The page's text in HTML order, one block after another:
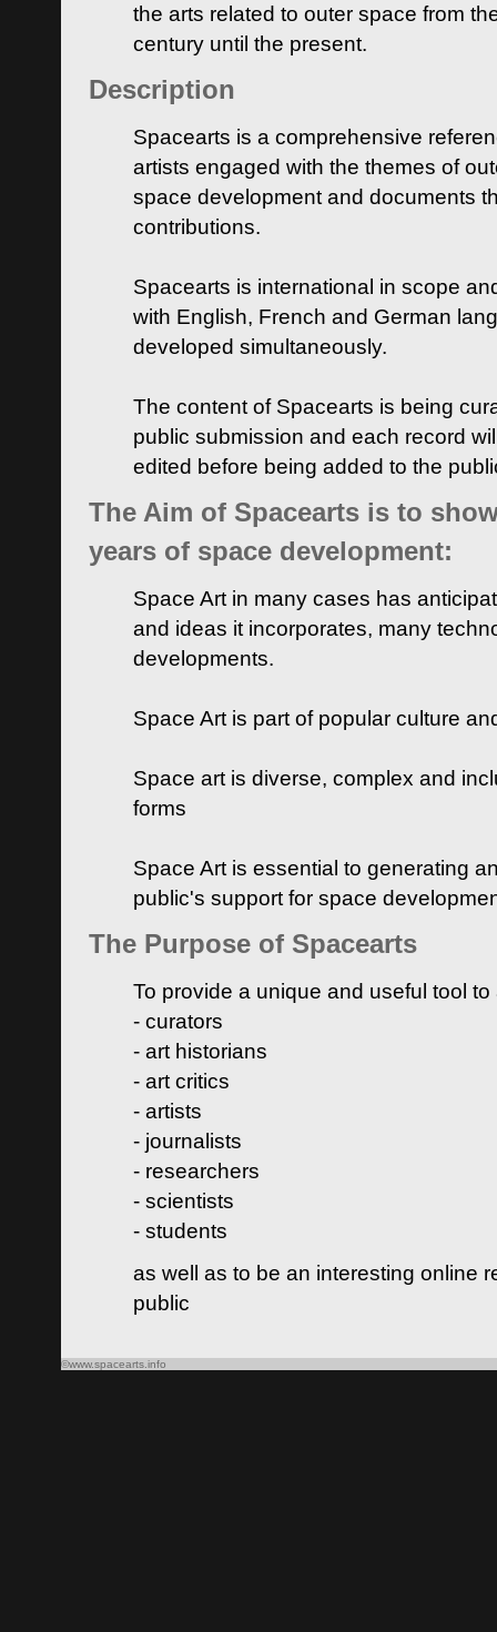
the arts related to outer space from
century until the present.
Description
Spacearts is a comprehensive
artists engaged with the themes of
space development and documents
contributions.
Spacearts is international in scope
with English, French and German
developed simultaneously.
The content of Spacearts is being
public submission and each record
edited before being added to the
The Aim of Spacearts is to
years of space development:
Space Art in many cases has
and ideas it incorporates, many
developments.
Space Art is part of popular culture
Space art is diverse, complex and
forms
Space Art is essential to generating
public's support for space
The Purpose of Spacearts
To provide a unique and useful tool
- curators
- art historians
- art critics
- artists
- journalists
- researchers
- scientists
- students
as well as to be an interesting online
public
©www.spacearts.info